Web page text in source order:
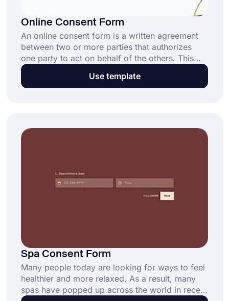
Online Consent Form
An online consent form is a written agreement
between two or more parties that authorizes
one party to act on behalf of the others. This
form can be used in any field that requires a
written statement/consent, such as health care,
Use template
Spa Consent Form
Many people today are looking for ways to feel
healthier and more relaxed. As a result, many
spas have popped up across the world in recent